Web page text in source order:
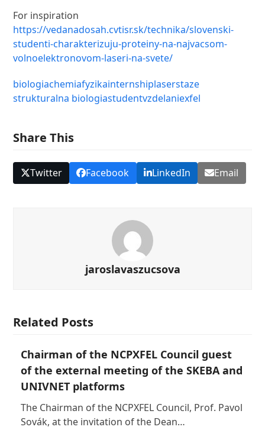
For inspiration
https://vedanadosah.cvtisr.sk/technika/slovenski-
studenti-charakterizuju-proteiny-na-najvacsom-
volnoelektronovom-laseri-na-svete/
biologiachemiafyzikainternshiplaserstaze
strukturalna biologiastudentvzdelaniexfel
Share This
Twitter Facebook LinkedIn Email
jaroslavaszucsova
Related Posts
Chairman of the NCPXFEL Council guest
of the external meeting of the SKEBA and
UNIVNET platforms
The Chairman of the NCPXFEL Council, Prof. Pavol
Sovák, at the invitation of the Dean…